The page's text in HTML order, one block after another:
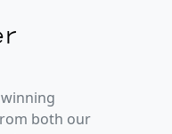
both our